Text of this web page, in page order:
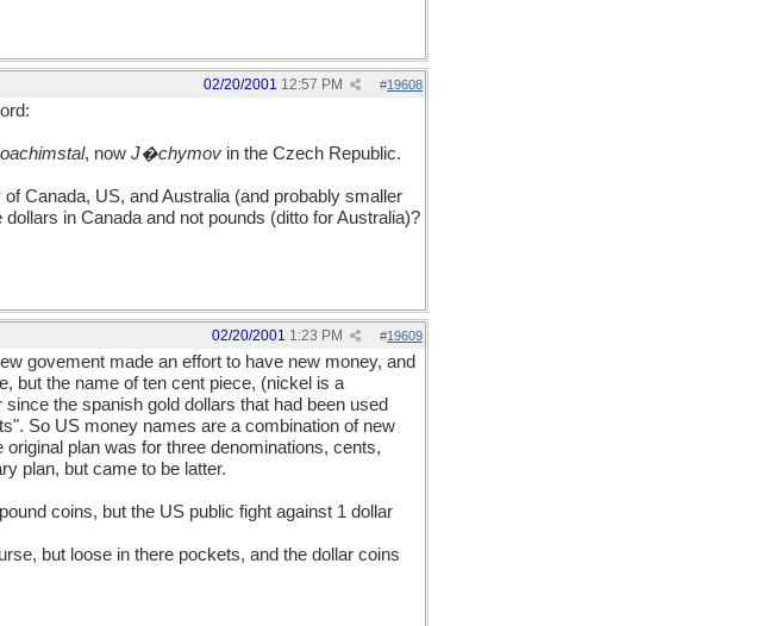
#19608
02/20/2001 12:57 PM
, now J�chymov in the Czech Republic.
Canada, US, and Australia (and probably smaller
in Canada and not pounds (ditto for Australia)?
#19609
02/20/2001 1:23 PM
govement made an effort to have new money, and
but the name of ten cent piece, (nickel is a
the spanish gold dollars that had been used
So US money names are a combination of new
plan was for three denominations, cents,
plan, but came to be latter.
coins, but the US public fight against 1 dollar
but loose in there pockets, and the dollar coins